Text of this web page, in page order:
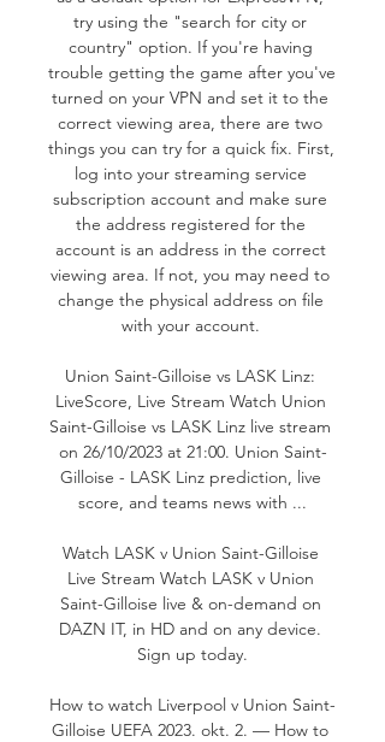
try using the "search for city or
country" option. If you're having
trouble getting the game after you've
turned on your VPN and set it to the
correct viewing area, there are two
things you can try for a quick fix. First,
log into your streaming service
subscription account and make sure
the address registered for the
account is an address in the correct
viewing area. If not, you may need to
change the physical address on file
with your account.
Union Saint-Gilloise vs LASK Linz:
LiveScore, Live Stream Watch Union
Saint-Gilloise vs LASK Linz live stream
on 26/10/2023 at 21:00. Union Saint-
Gilloise - LASK Linz prediction, live
score, and teams news with ...
Watch LASK v Union Saint-Gilloise
Live Stream Watch LASK v Union
Saint-Gilloise live & on-demand on
DAZN IT, in HD and on any device.
Sign up today.
How to watch Liverpool v Union Saint-
Gilloise UEFA 2023. okt. 2. — How to